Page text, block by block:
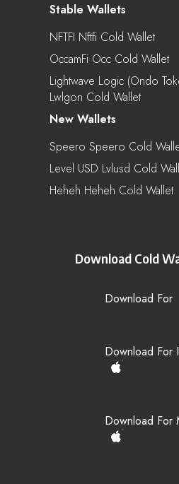
Stable Wallets
NFTFI Nftfi Cold Wallet
OccamFi Occ Cold Wallet
Lightwave Logic (Ondo
Lwlgon Cold Wallet
New Wallets
Speero Speero Cold
Level USD Lvlusd Cold
Heheh Heheh Cold Wallet
Download Cold
Download For
Download For
Download For